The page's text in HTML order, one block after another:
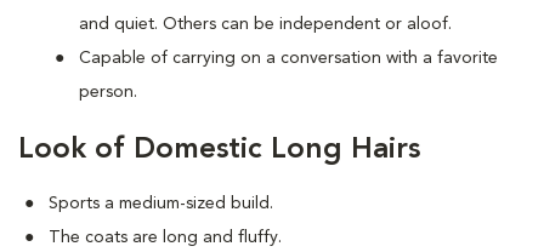
and quiet. Others can be independent or aloof.
Capable of carrying on a conversation with a favorite
person.
Look of Domestic Long Hairs
Sports a medium-sized build.
The coats are long and fluffy.